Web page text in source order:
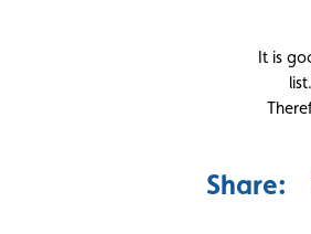
It is
Share: